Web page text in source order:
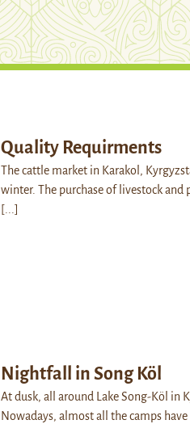
Quality Requirments
The cattle market in Karakol,
winter. The purchase of livestock and
[...]
Nightfall in Song Köl
At dusk, all around Lake Song-Köl in
Nowadays, almost all the camps